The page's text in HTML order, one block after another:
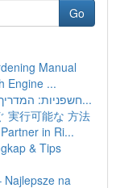
Go
Manual
Engine ...
חשפניות: המדריך השלם לחגיגת מסיבת רווקים בלתי נ...
実行可能な 方法
in Ri...
& Tips
Najlepsze na